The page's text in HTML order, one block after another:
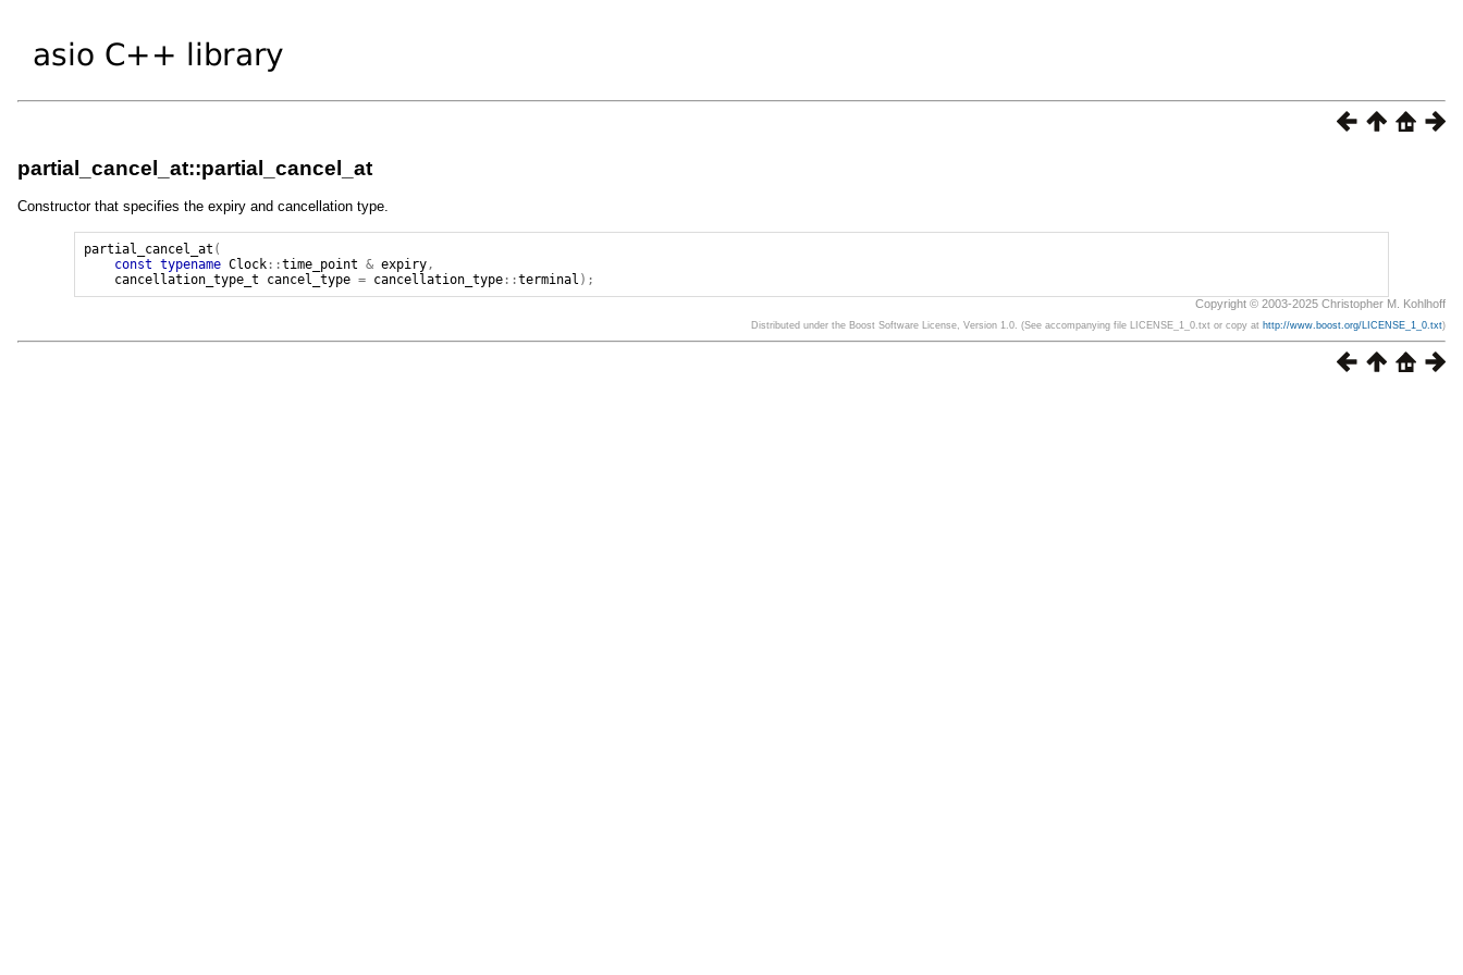
partial_cancel_at::partial_cancel_at
Constructor that specifies the expiry and cancellation type.
partial_cancel_at (
const
typename Clock ::time_point & expiry,
cancellation_type_t
cancel_type = cancellation_type ::terminal );
Copyright © 2003-2025 Christopher M. Kohlhoff
Distributed under the Boost Software License, Version 1.0. (See accompanying file LICENSE_1_0.txt or copy at http://www.boost.org/LICENSE_1_0.txt)